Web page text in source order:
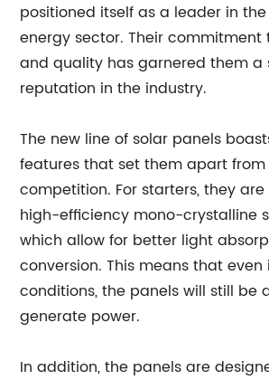
positioned itself as a leader in
energy sector. Their commitment
and quality has garnered them a
reputation in the industry.
The new line of solar panels
features that set them apart
competition. For starters, they
high-efficiency mono-crystalline
which allow for better light
conversion. This means that
conditions, the panels will still be
generate power.
In addition, the panels are